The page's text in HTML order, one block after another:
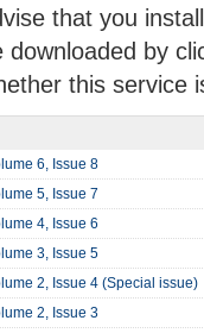
that you
downloaded by
this service
6, Issue 8
5, Issue 7
4, Issue 6
3, Issue 5
2, Issue 4 (Special issue)
2, Issue 3